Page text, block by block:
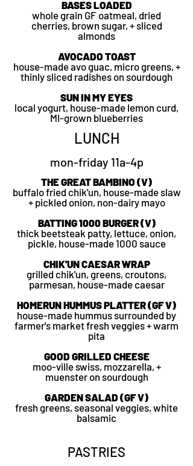
BASES LOADED
whole grain GF oatmeal, dried
cherries, brown sugar, + sliced
almonds
AVOCADO TOAST
house-made avo guac, micro greens, +
thinly sliced radishes on sourdough
SUN IN MY EYES
local yogurt, house-made lemon curd,
MI-grown blueberries
LUNCH
mon-friday 11a-4p
THE GREAT BAMBINO (V)
buffalo fried chik'un, house-made slaw
+ pickled onion, non-dairy mayo
BATTING 1000 BURGER (V)
thick beetsteak patty, lettuce, onion,
pickle, house-made 1000 sauce
CHIK'UN CAESAR WRAP
grilled chik'un, greens, croutons,
parmesan, house-made caesar
HOMERUN HUMMUS PLATTER (GF V)
house-made hummus surrounded by
farmer's market fresh veggies + warm
pita
GOOD GRILLED CHEESE
moo-ville swiss, mozzarella, +
muenster on sourdough
GARDEN SALAD (GF V)
fresh greens, seasonal veggies, white
balsamic
PASTRIES